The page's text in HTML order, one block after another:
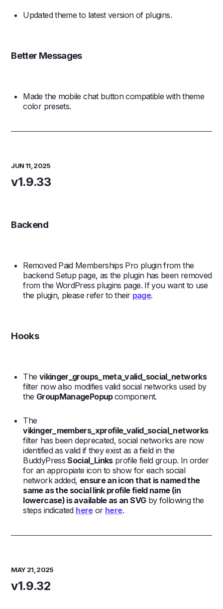
Updated theme to latest version of plugins.
Better Messages
Made the mobile chat button compatible with theme
color presets.
JUN 11, 2025
v1.9.33
Backend
Removed Paid Memberships Pro plugin from the
backend Setup page, as the plugin has been removed
from the WordPress plugins page. If you want to use
the plugin, please refer to their page.
Hooks
The vikinger_groups_meta_valid_social_networks
filter now also modifies valid social networks used by
the GroupManagePopupcomponent.
The
vikinger_members_xprofile_valid_social_networks
filter has been deprecated, social networks are now
identified as valid if they exist as a field in the
BuddyPressSocial_Linksprofile field group. In order
for an appropiate icon to show for each social
network added, ensure an icon that is named the
same as the social link profile field name (in
lowercase) is available as an SVGby following the
steps indicated hereor here.
MAY 21, 2025
v1.9.32